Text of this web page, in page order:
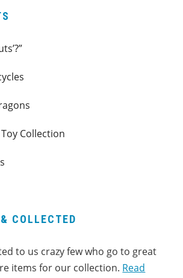
Collection
COLLECTED
to us crazy few who go to great
items for our collection. Read